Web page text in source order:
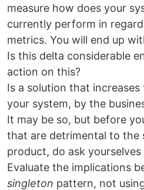
measure how does your
currently perform in
metrics. You will end up
Is this delta considerable
action on this?
Is a solution that
your system, by the
It may be so, but before
that are detrimental to the
product, do ask
Evaluate the implications
singleton pattern, not